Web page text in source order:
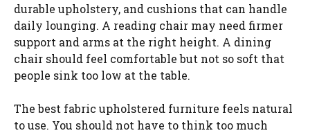
durable upholstery, and cushions that can handle
daily lounging. A reading chair may need firmer
support and arms at the right height. A dining
chair should feel comfortable but not so soft that
people sink too low at the table.
The best fabric upholstered furniture feels natural
to use. You should not have to think too much